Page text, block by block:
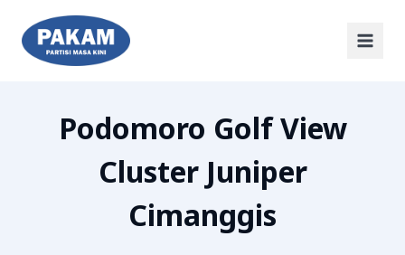
Podomoro Golf View
Cluster Juniper
Cimanggis